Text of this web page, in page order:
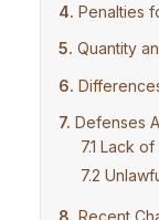
Penalties
Quantity
Defenses
Lack of
Recent